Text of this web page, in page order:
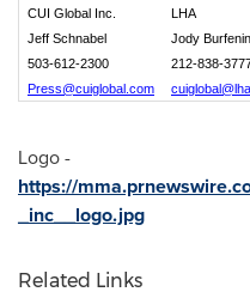
CUI Global Inc.
LHA
Jeff Schnabel
Jody
503-612-2300
212-838-
Press@cuiglobal.com
Logo -
https://
_inc__logo.jpg
Related Links